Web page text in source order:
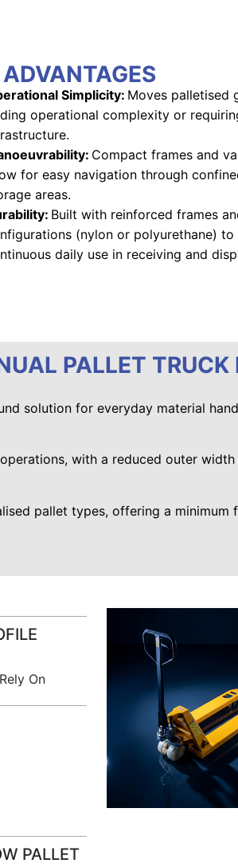
Simplicity: Moves palletised
operational complexity or
Compact frames and
for easy navigation through
areas.
Built with reinforced frames
(nylon or polyurethane)
daily use in receiving and
PALLET TRUCK
solution for everyday material
with a reduced outer
pallet types, offering a minimum
On
PALLET